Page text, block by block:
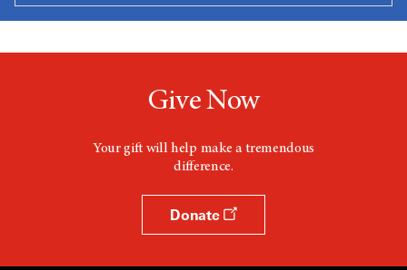
Give Now
Your gift will help make a tremendous
difference.
Donate